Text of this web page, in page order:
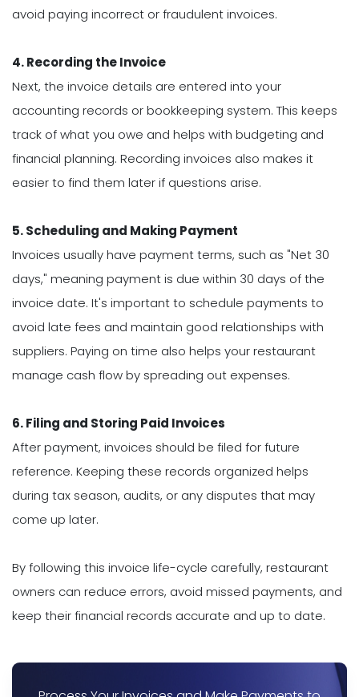
avoid paying incorrect or fraudulent invoices.
4. Recording the Invoice
Next, the invoice details are entered into your
accounting records or bookkeeping system. This keeps
track of what you owe and helps with budgeting and
financial planning. Recording invoices also makes it
easier to find them later if questions arise.
5. Scheduling and Making Payment
Invoices usually have payment terms, such as "Net 30
days," meaning payment is due within 30 days of the
invoice date. It's important to schedule payments to
avoid late fees and maintain good relationships with
suppliers. Paying on time also helps your restaurant
manage cash flow by spreading out expenses.
6. Filing and Storing Paid Invoices
After payment, invoices should be filed for future
reference. Keeping these records organized helps
during tax season, audits, or any disputes that may
come up later.
By following this invoice life-cycle carefully, restaurant
owners can reduce errors, avoid missed payments, and
keep their financial records accurate and up to date.